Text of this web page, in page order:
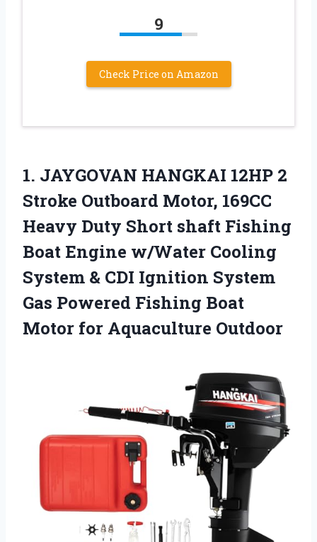
9
Check Price on Amazon
1. JAYGOVAN HANGKAI 12HP 2
Stroke Outboard Motor, 169CC
Heavy Duty Short shaft Fishing
Boat Engine w/Water Cooling
System & CDI Ignition System
Gas Powered Fishing Boat
Motor for Aquaculture Outdoor